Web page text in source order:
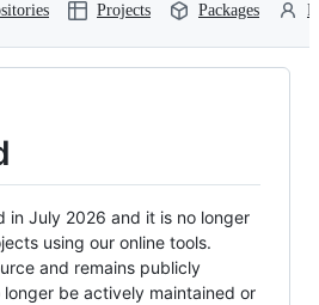
Projects Packages
in July 2026 and it is no longer
using our online tools.
and remains publicly
be actively maintained or